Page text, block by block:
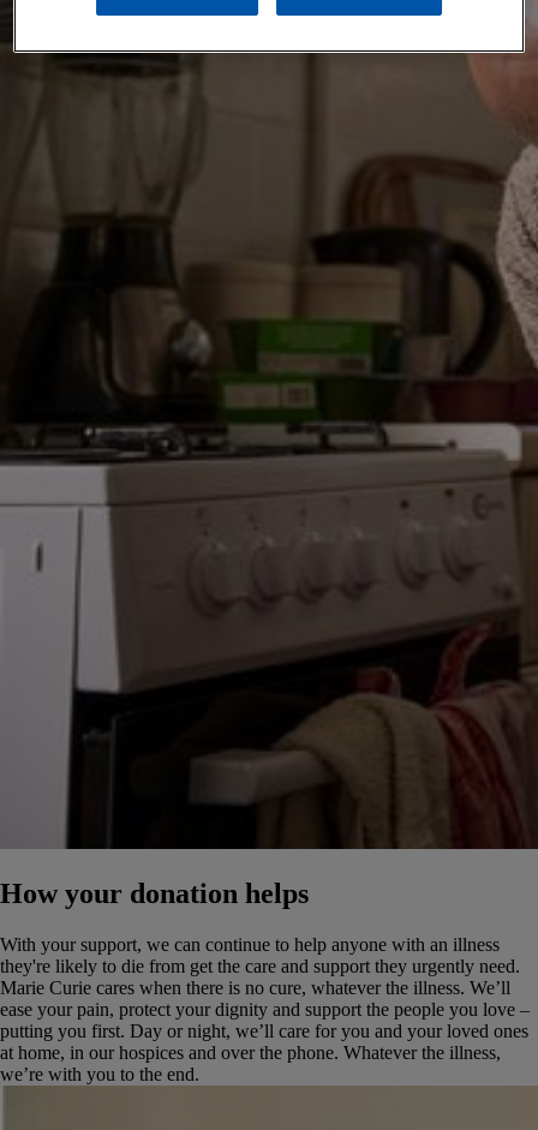
How your donation helps
With your support, we can continue to help anyone with an illness
they're likely to die from get the care and support they urgently need.
Marie Curie cares when there is no cure, whatever the illness. We’ll
ease your pain, protect your dignity and support the people you love –
putting you first. Day or night, we’ll care for you and your loved ones
at home, in our hospices and over the phone. Whatever the illness,
we’re with you to the end.